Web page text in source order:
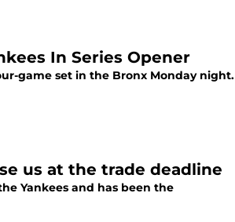
In Series Opener
game set in the Bronx Monday night.
us at the trade deadline
Yankees and has been the